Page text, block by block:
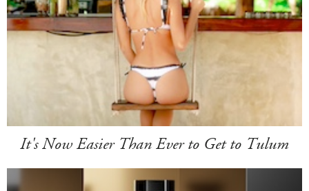
It's Now Easier Than Ever to Get to Tulum